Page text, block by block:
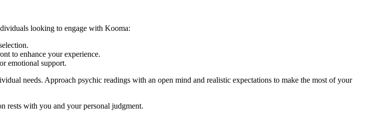
looking to engage with Kooma:
to enhance your experience.
emotional support.
needs. Approach psychic readings with an open mind and realistic expectations to make the most of your
rests with you and your personal judgment.